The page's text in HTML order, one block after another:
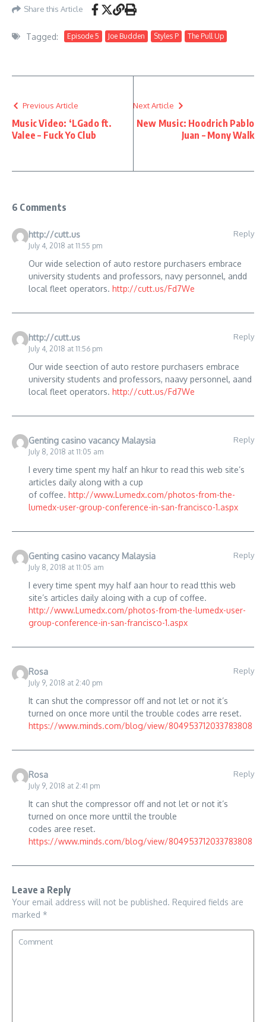
Queenzflip & Melyssa
Queenzflip & Melyssa
Ford (Episode 681)
Share this Article
Tagged: Episode 5 Joe Budden Styles P The Pull Up
Previous Article
Music Video: ‘LGado ft.
Valee – Fuck Yo Club
Next Article
New Music: Hoodrich Pablo
Juan – Mony Walk
6 Comments
http://cutt.us
July 4, 2018 at 11:55 pm
Reply
Our wide selection of auto restore purchasers embrace
university students and professors, navy personnel, andd
local fleet operators. http://cutt.us/Fd7We
http://cutt.us
July 4, 2018 at 11:56 pm
Reply
Our wide seection of auto restore purchasers embrace
university students and professors, naavy personnel, aand
local fleet operators. http://cutt.us/Fd7We
Genting casino vacancy Malaysia
July 8, 2018 at 11:05 am
Reply
I every time spent my half an hkur to read this web site’s
articles daily along with a cup
of coffee. http://www.Lumedx.com/photos-from-the-
lumedx-user-group-conference-in-san-francisco-1.aspx
Genting casino vacancy Malaysia
July 8, 2018 at 11:05 am
Reply
I every time spent myy half aan hour to read tthis web
site’s articles daily aloing with a cup of coffee.
http://www.Lumedx.com/photos-from-the-lumedx-user-
group-conference-in-san-francisco-1.aspx
Rosa
July 9, 2018 at 2:40 pm
Reply
It can shut the compressor off and not let or not it’s
turned on once more until the trouble codes arre reset.
https://www.minds.com/blog/view/804953712033783808
Rosa
July 9, 2018 at 2:41 pm
Reply
It can shut the compressor off and not let or not it’s
turned on once more unttil the trouble
codes aree reset.
https://www.minds.com/blog/view/804953712033783808
Leave a Reply
Your email address will not be published. Required fields are
marked *